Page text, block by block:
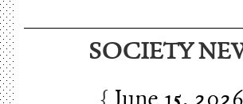
SOCIETY